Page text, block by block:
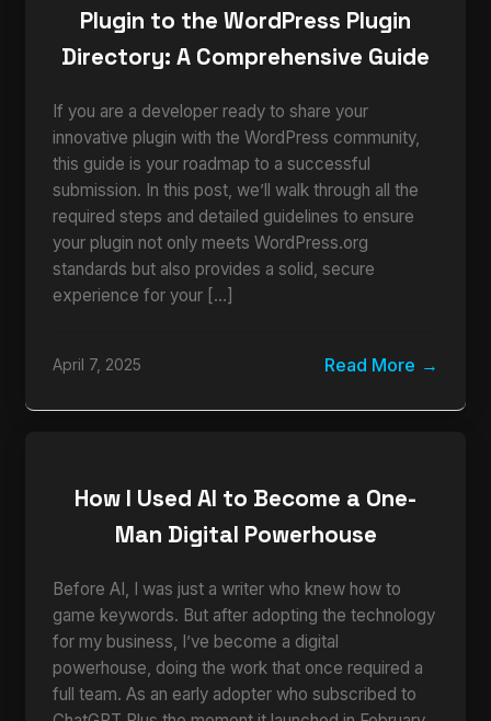
Plugin to the WordPress Plugin
Directory: A Comprehensive Guide
If you are a developer ready to share your
innovative plugin with the WordPress community,
this guide is your roadmap to a successful
submission. In this post, we’ll walk through all the
required steps and detailed guidelines to ensure
your plugin not only meets WordPress.org
standards but also provides a solid, secure
experience for your […]
April 7, 2025 Read More
How I Used AI to Become a One-
Man Digital Powerhouse
Before AI, I was just a writer who knew how to
game keywords. But after adopting the technology
for my business, I’ve become a digital
powerhouse, doing the work that once required a
full team. As an early adopter who subscribed to